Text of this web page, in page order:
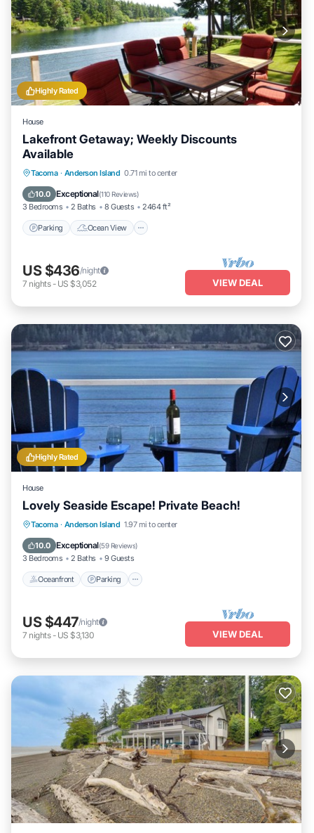
Highly Rated
House
Lakefront Getaway; Weekly Discounts
Available
Tacoma · Anderson Island 0.71 mi to center
10.0 Exceptional(110 Reviews)
3 Bedrooms 2 Baths 8 Guests 2464 ft²
Parking Ocean View
Parking Ocean View
View
US $436/night
7 nights- US $3,052 VIEW DEAL
Highly Rated
House
Lovely Seaside Escape! Private Beach!
Tacoma · Anderson Island 1.97 mi to center
10.0 Exceptional(59 Reviews)
3 Bedrooms 2 Baths 9 Guests
Oceanfront Parking
Oceanfront Parking
Balcony/Terrace
US $447/night
7 nights- US $3,130 VIEW DEAL